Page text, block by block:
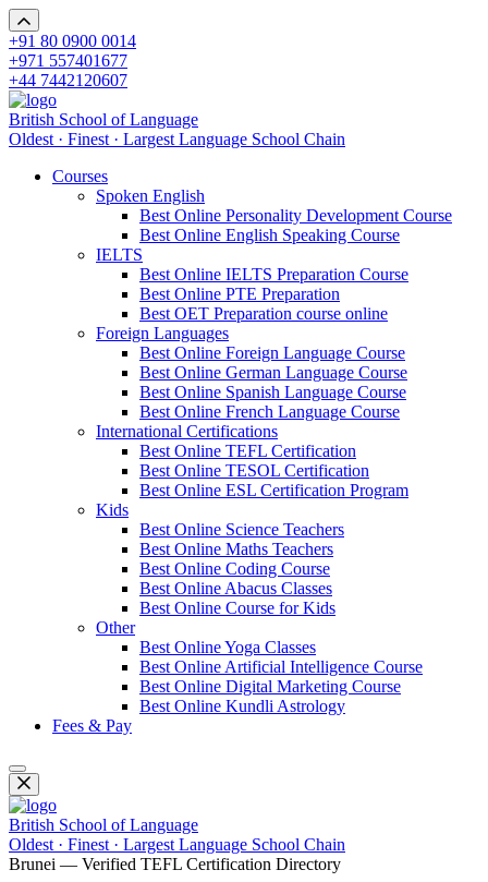
+91 80 0900 0014
+971 557401677
+44 7442120607
British School of Language
Oldest · Finest · Largest Language School Chain
Courses
Spoken English
Best Online Personality Development Course
Best Online English Speaking Course
IELTS
Best Online IELTS Preparation Course
Best Online PTE Preparation
Best OET Preparation course online
Foreign Languages
Best Online Foreign Language Course
Best Online German Language Course
Best Online Spanish Language Course
Best Online French Language Course
International Certifications
Best Online TEFL Certification
Best Online TESOL Certification
Best Online ESL Certification Program
Kids
Best Online Science Teachers
Best Online Maths Teachers
Best Online Coding Course
Best Online Abacus Classes
Best Online Course for Kids
Other
Best Online Yoga Classes
Best Online Artificial Intelligence Course
Best Online Digital Marketing Course
Best Online Kundli Astrology
Fees & Pay
British School of Language
Oldest · Finest · Largest Language School Chain
Brunei — Verified TEFL Certification Directory